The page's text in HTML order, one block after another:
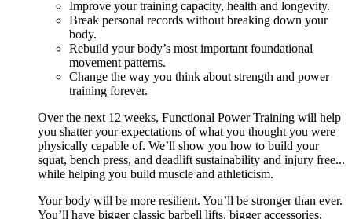
Improve your training capacity, health and longevity.
Break personal records without breaking down your
body.
Rebuild your body’s most important foundational
movement patterns.
Change the way you think about strength and power
training forever.
Over the next 12 weeks, Functional Power Training will help
you shatter your expectations of what you thought you were
physically capable of. We’ll show you how to build your
squat, bench press, and deadlift sustainability and injury free...
while helping you build muscle and athleticism.
Your body will be more resilient. You’ll be stronger than ever.
You’ll have bigger classic barbell lifts, bigger accessories,